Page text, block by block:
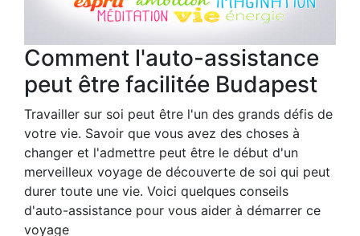
Comment l'auto-assistance
peut être facilitée Budapest
Travailler sur soi peut être l'un des grands défis de
votre vie. Savoir que vous avez des choses à
changer et l'admettre peut être le début d'un
merveilleux voyage de découverte de soi qui peut
durer toute une vie. Voici quelques conseils
d'auto-assistance pour vous aider à démarrer ce
voyage